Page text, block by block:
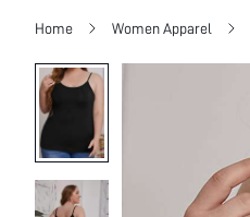
Home Women Apparel